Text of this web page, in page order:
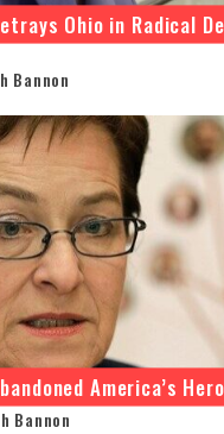
Ohio in Radical
Bannon
America’s
Bannon